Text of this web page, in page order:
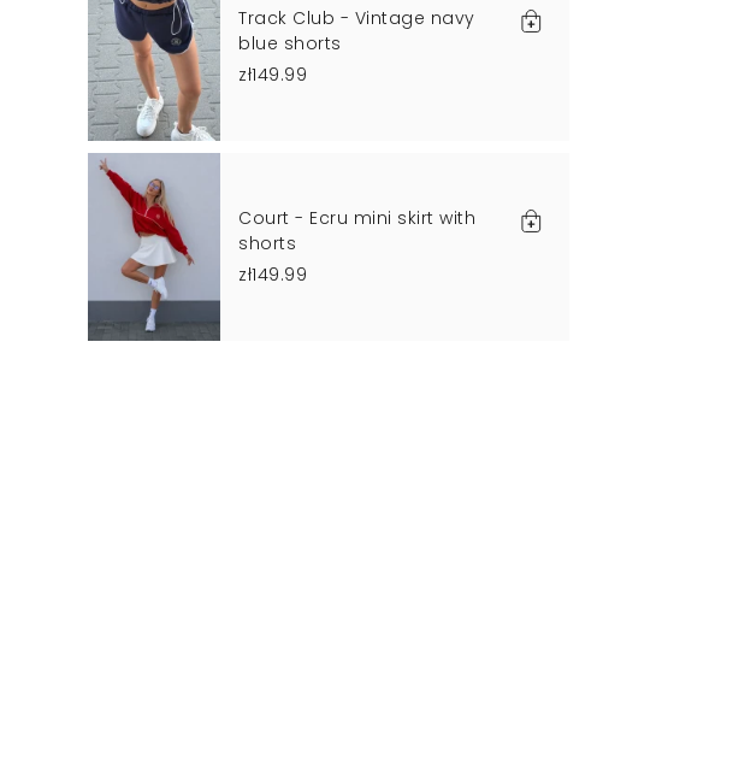
Track Club - Vintage navy
blue shorts
zł149.99
Court - Ecru mini skirt with
shorts
zł149.99